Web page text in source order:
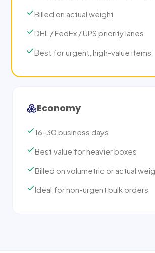
Billed on actual weight
DHL / FedEx / UPS priority lanes
Best for urgent, high-value items
Economy
16–30 business days
Best value for heavier boxes
Billed on volumetric or actual
Ideal for non-urgent bulk orders